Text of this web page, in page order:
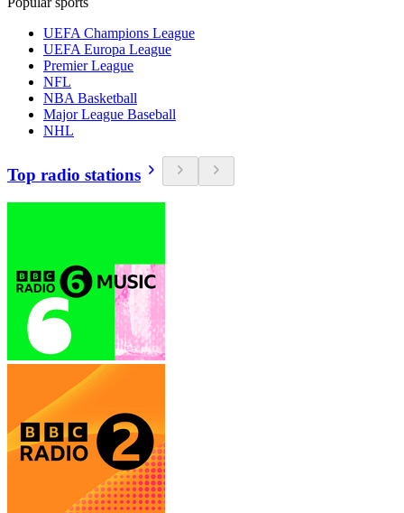
UEFA Champions League
UEFA Europa League
Premier League
NFL
NBA Basketball
Major League Baseball
NHL
Top radio stations